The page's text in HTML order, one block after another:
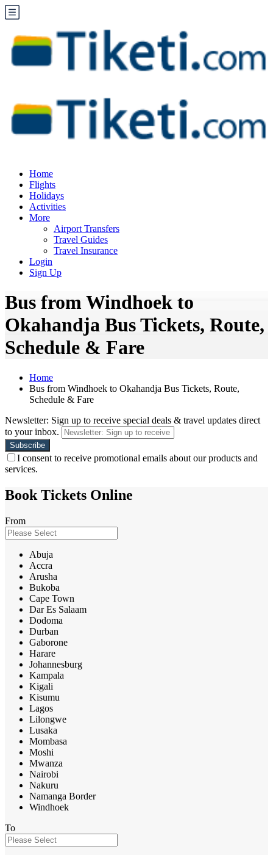
Home
Flights
Holidays
Activities
More
Airport Transfers
Travel Guides
Travel Insurance
Login
Sign Up
Bus from Windhoek to
Okahandja Bus Tickets, Route,
Schedule & Fare
Home
Bus from Windhoek to Okahandja Bus Tickets, Route,
Schedule & Fare
Newsletter: Sign up to receive special deals & travel updates direct
to your inbox.
I consent to receive promotional emails about our products and
services.
Book Tickets Online
From
Abuja
Accra
Arusha
Bukoba
Cape Town
Dar Es Salaam
Dodoma
Durban
Gaborone
Harare
Johannesburg
Kampala
Kigali
Kisumu
Lagos
Lilongwe
Lusaka
Mombasa
Moshi
Mwanza
Nairobi
Nakuru
Namanga Border
Windhoek
To